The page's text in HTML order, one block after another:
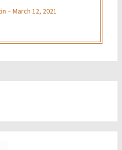
– March 12, 2021